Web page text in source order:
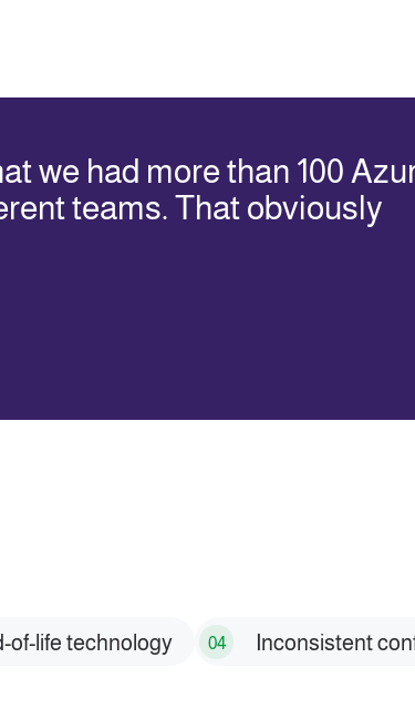
we had more than 100
teams. That obviously
of-life technology 04 Inconsistent